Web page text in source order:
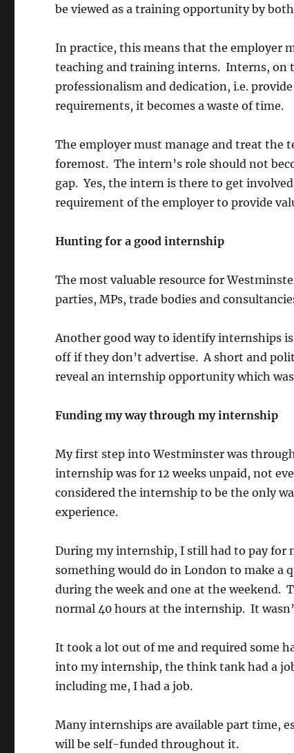
be viewed as a training opportunity by
In practice, this means that the employer
teaching and training interns. Interns, on
professionalism and dedication, i.e.
requirements, it becomes a waste of time.
The employer must manage and treat the
foremost. The intern’s role should not
gap. Yes, the intern is there to get
requirement of the employer to provide
Hunting for a good internship
The most valuable resource for
parties, MPs, trade bodies and
Another good way to identify internships
off if they don’t advertise. A short and
reveal an internship opportunity which
Funding my way through my internship
My first step into Westminster was
internship was for 12 weeks unpaid, not
considered the internship to be the only
experience.
During my internship, I still had to pay for
something would do in London to make a
during the week and one at the weekend.
normal 40 hours at the internship. It
It took a lot out of me and required some
into my internship, the think tank had a
including me, I had a job.
Many internships are available part time,
will be self-funded throughout it.